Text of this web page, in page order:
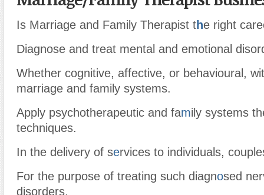
Is Marriage and Family Therapist the right
Diagnose and treat mental and emotional
Whether cognitive, affective, or behavioural,
marriage and family systems.
Apply psychotherapeutic and family systems
techniques.
In the delivery of services to individuals,
For the purpose of treating such diagnosed
disorders.